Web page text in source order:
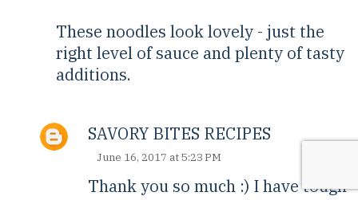
These noodles look lovely - just the
right level of sauce and plenty of tasty
additions.
SAVORY BITES RECIPES
June 16, 2017 at 5:23 PM
Thank you so much :) I have tough